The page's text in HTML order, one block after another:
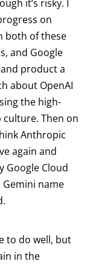
it’s risky. I
on
both of these
and Google
product a
about OpenAI
the high-
Then on
Anthropic
again and
Google Cloud
name
to do well, but
in the